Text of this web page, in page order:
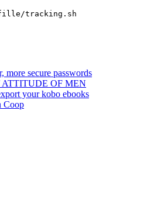
tracking.sh
more secure passwords
OF MEN
your kobo ebooks
Coop